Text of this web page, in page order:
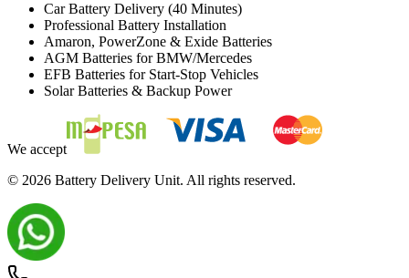
Car Battery Delivery (40 Minutes)
Professional Battery Installation
Amaron, PowerZone & Exide Batteries
AGM Batteries for BMW/Mercedes
EFB Batteries for Start-Stop Vehicles
Solar Batteries & Backup Power
We accept
© 2026 Battery Delivery Unit. All rights reserved.